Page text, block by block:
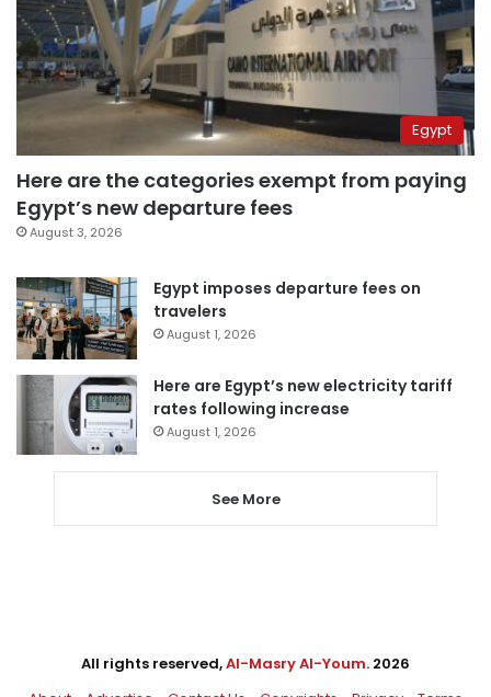
Egypt
Here are the categories exempt from paying
Egypt’s new departure fees
August 3, 2026
Egypt imposes departure fees on
travelers
August 1, 2026
Here are Egypt’s new electricity tariff
rates following increase
August 1, 2026
See More
All rights reserved,Al-Masry Al-Youm. 2026